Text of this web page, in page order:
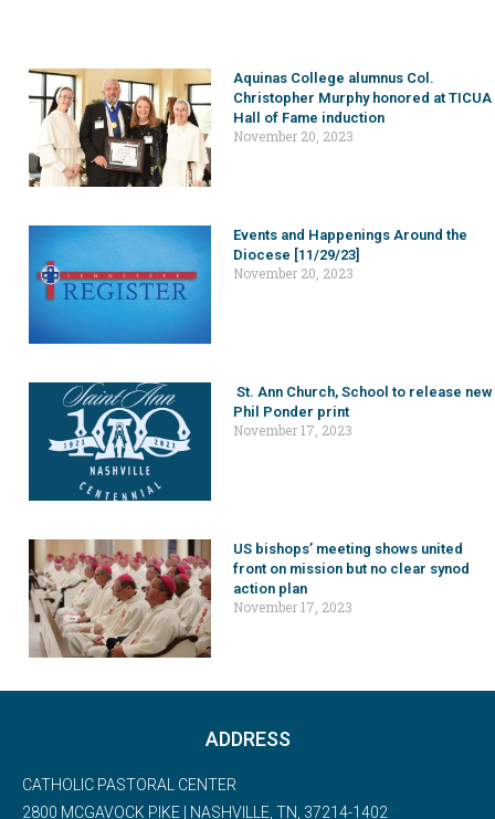
Aquinas College alumnus Col.
Christopher Murphy honored at TICUA
Hall of Fame induction
November 20, 2023
Events and Happenings Around the
Diocese [11/29/23]
November 20, 2023
St. Ann Church, School to release new
Phil Ponder print
November 17, 2023
US bishops’ meeting shows united
front on mission but no clear synod
action plan
November 17, 2023
ADDRESS
CATHOLIC PASTORAL CENTER
2800 MCGAVOCK PIKE | NASHVILLE, TN, 37214-1402